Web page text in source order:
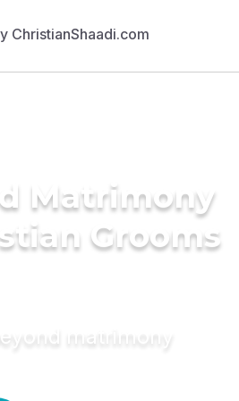
Matrimony
Grooms
matrimony